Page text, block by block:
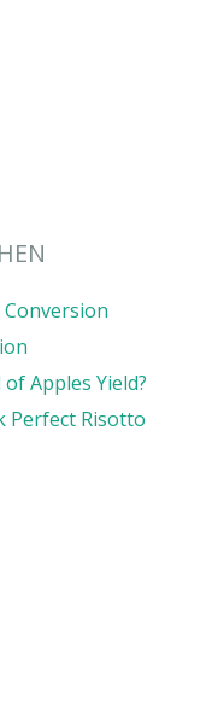
Apples Yield?
Perfect Risotto